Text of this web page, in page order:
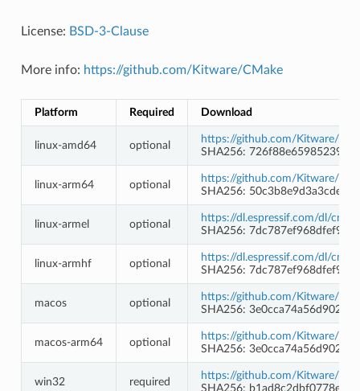
License: BSD-3-Clause
More info: https://github.com/Kitware/CMake
Platform Required Download
linux-amd64 optional
https://github.com/Kitware/
SHA256:
linux-arm64 optional
https://github.com/Kitware/
SHA256:
linux-armel optional
https://dl.espressif.com/dl/
SHA256:
linux-armhf optional
https://dl.espressif.com/dl/
SHA256:
macos optional
https://github.com/Kitware/
SHA256:
macos-arm64 optional
https://github.com/Kitware/
SHA256:
win32 required
https://github.com/Kitware/
SHA256: